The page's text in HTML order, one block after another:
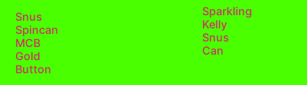
Snus
Spincan
MCB
Gold
Button
Sparkling
Kelly
Snus
Can